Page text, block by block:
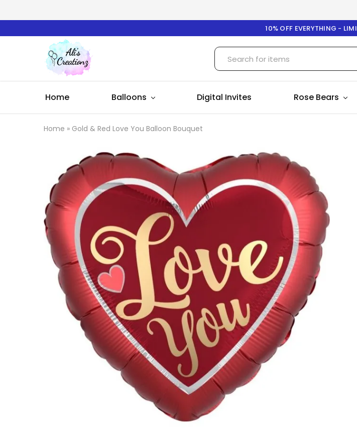
10% OFF EVERYTHING -
Ali's
Creationz
Home Balloons Digital Invites Rose Bears
Home » Gold & Red Love You Balloon Bouquet